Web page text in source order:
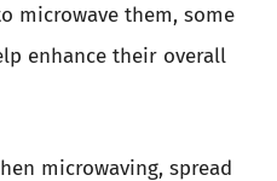
microwave them, some
enhance their overall
microwaving, spread